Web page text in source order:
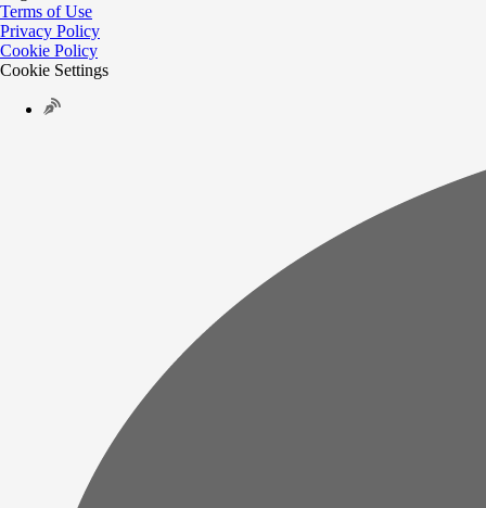
Terms of Use
Privacy Policy
Cookie Policy
Cookie Settings